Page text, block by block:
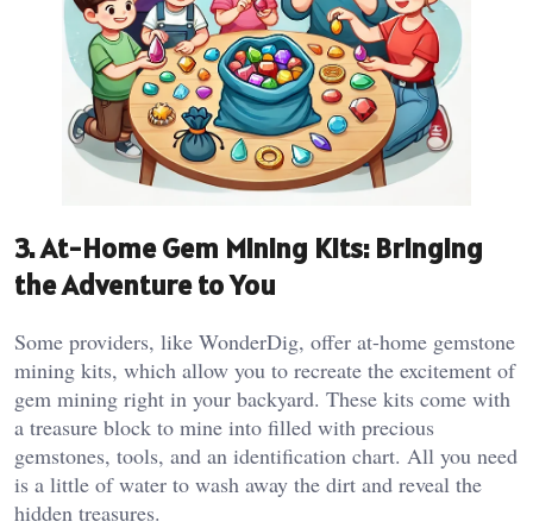
3. At-Home Gem Mining Kits: Bringing
the Adventure to You
Some providers, like WonderDig, offer at-home gemstone
mining kits, which allow you to recreate the excitement of
gem mining right in your backyard. These kits come with
a treasure block to mine into filled with precious
gemstones, tools, and an identification chart. All you need
is a little of water to wash away the dirt and reveal the
hidden treasures​.